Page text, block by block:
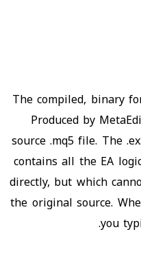
The compiled, binary
Produced by
source .mq5 file. The
contains all the EA
directly, but which
the original source.
you